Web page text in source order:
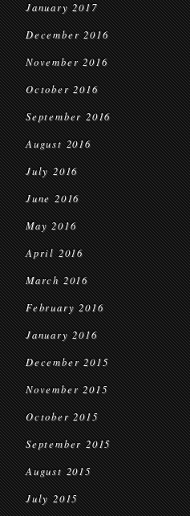
January 2017
December 2016
November 2016
October 2016
September 2016
August 2016
July 2016
June 2016
May 2016
April 2016
March 2016
February 2016
January 2016
December 2015
November 2015
October 2015
September 2015
August 2015
July 2015